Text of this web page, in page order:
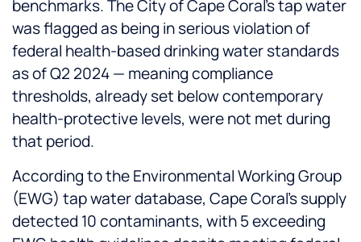
benchmarks. The City of Cape Coral's tap water
was flagged as being in serious violation of
federal health-based drinking water standards
as of Q2 2024 — meaning compliance
thresholds, already set below contemporary
health-protective levels, were not met during
that period.
According to the Environmental Working Group
(EWG) tap water database, Cape Coral's supply
detected 10 contaminants, with 5 exceeding